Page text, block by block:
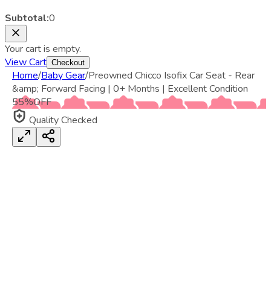
Subtotal:0
Your cart is empty.
View Cart Checkout
Home/Baby Gear/Preowned Chicco Isofix Car Seat - Rear
&amp; Forward Facing | 0+ Months | Excellent Condition
55%OFF
Quality Checked